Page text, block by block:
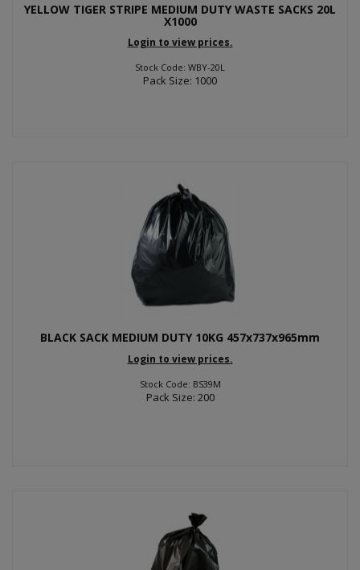
YELLOW TIGER STRIPE MEDIUM DUTY WASTE SACKS 20L
X1000
Login to view prices.
Stock Code: WBY-20L
Pack Size: 1000
BLACK SACK MEDIUM DUTY 10KG 457x737x965mm
Login to view prices.
Stock Code: BS39M
Pack Size: 200